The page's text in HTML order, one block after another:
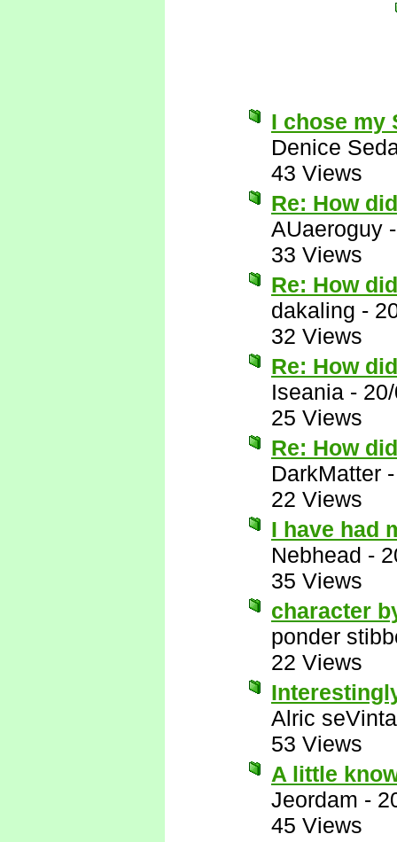
I chose my
Denice
43 Views
Re: How
AUaeroguy
33 Views
Re: How
dakaling -
32 Views
Re: How
Iseania -
25 Views
Re: How
DarkMatter
22 Views
I have had
Nebhead -
35 Views
character
ponder
22 Views
Alric seVinta
53 Views
A little
Jeordam -
45 Views